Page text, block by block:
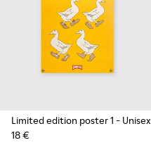
Limited edition poster 1 - Unisex
18 €